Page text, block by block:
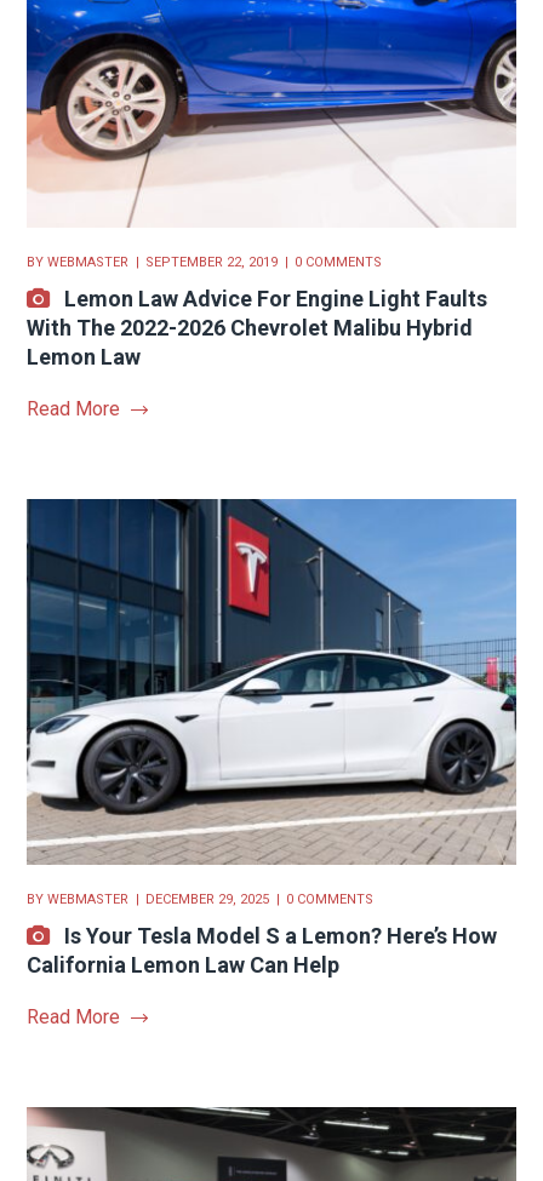
BYWEBMASTER SEPTEMBER 22, 2019 0 COMMENTS
Lemon Law Advice For Engine Light Faults
With The 2022-2026 Chevrolet Malibu Hybrid
Lemon Law
Read More
BYWEBMASTER DECEMBER 29, 2025 0 COMMENTS
Is Your Tesla Model S a Lemon? Here’s How
California Lemon Law Can Help
Read More